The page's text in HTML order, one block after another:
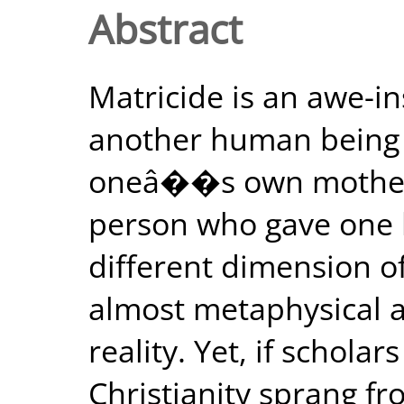
Abstract
Matricide is an awe-
another human
oneâ��s own
person who gave
different dimension
almost metaphysical
reality. Yet, if
Christianity sprang